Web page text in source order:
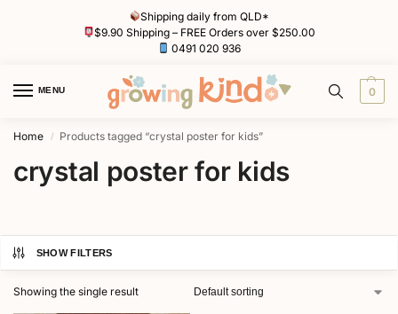
Shipping daily from QLD*
$9.90 Shipping – FREE Orders over $250.00
0491 020 936
MENU 0
Home / Products tagged “crystal poster for kids”
crystal poster for kids
SHOW FILTERS
Showing the single result